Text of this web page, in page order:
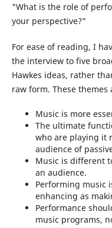
"What is the role of
your perspective?"
For ease of reading, I
the interview to five
Hawkes ideas, rather
raw form. These themes
Music is more
The ultimate
who are playing it
audience of
Music is different
an audience.
Performing music
enhancing as
Performance
music programs,